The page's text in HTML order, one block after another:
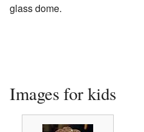
glass dome.
Images for kids